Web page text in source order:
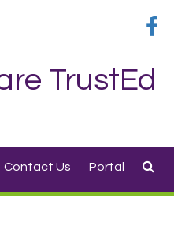
TrustEd
Contact Us Portal